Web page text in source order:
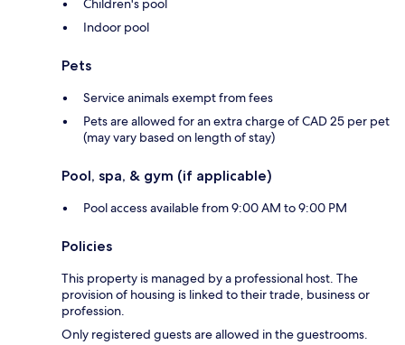
Children's pool
Indoor pool
Pets
Service animals exempt from fees
Pets are allowed for an extra charge of CAD 25 per pet
(may vary based on length of stay)
Pool, spa, & gym (if applicable)
Pool access available from 9:00 AM to 9:00 PM
Policies
This property is managed by a professional host. The
provision of housing is linked to their trade, business or
profession.
Only registered guests are allowed in the guestrooms.